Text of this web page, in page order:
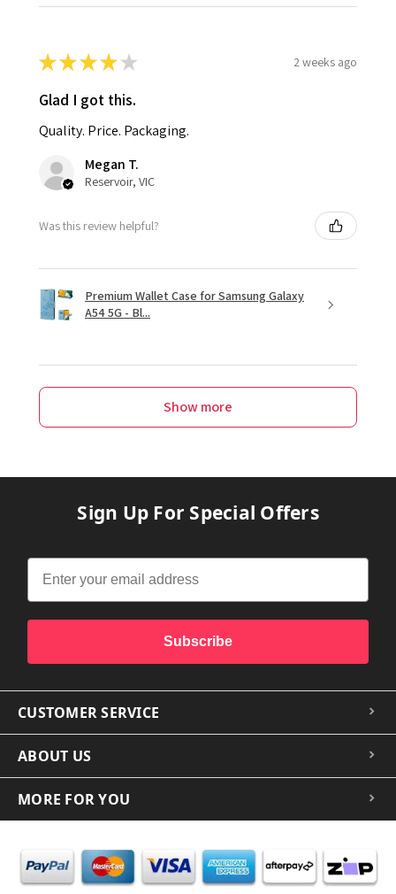
★★★★ ★ 2 weeks ago
Glad I got this.
Quality. Price. Packaging.
Megan T.
Reservoir, VIC
Was this review helpful?
Premium Wallet Case for Samsung Galaxy
A54 5G - Bl...
Show more
Sign Up For Special Offers
Subscribe
CUSTOMER SERVICE
ABOUT US
MORE FOR YOU